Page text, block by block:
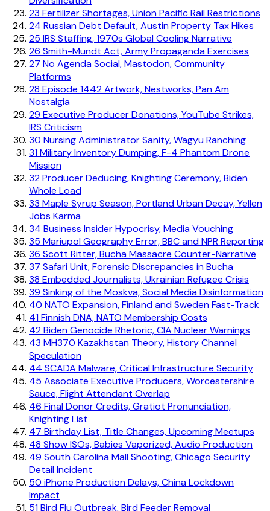
23 Fertilizer Shortages, Union Pacific Rail Restrictions
24 Russian Debt Default, Austin Property Tax Hikes
25 IRS Staffing, 1970s Global Cooling Narrative
26 Smith-Mundt Act, Army Propaganda Exercises
27 No Agenda Social, Mastodon, Community
Platforms
28 Episode 1442 Artwork, Nestworks, Pan Am
Nostalgia
29 Executive Producer Donations, YouTube Strikes,
IRS Criticism
30 Nursing Administrator Sanity, Wagyu Ranching
31Military Inventory Dumping, F-4 Phantom Drone
Mission
32Producer Deducing, Knighting Ceremony, Biden
Whole Load
33 Maple Syrup Season, Portland Urban Decay, Yellen
Jobs Karma
34 Business Insider Hypocrisy, Media Vouching
35 Mariupol Geography Error, BBC and NPR Reporting
36 Scott Ritter, Bucha Massacre Counter-Narrative
37 Safari Unit, Forensic Discrepancies in Bucha
38 Embedded Journalists, Ukrainian Refugee Crisis
39 Sinking of the Moskva, Social Media Disinformation
40 NATO Expansion, Finland and Sweden Fast-Track
41Finnish DNA, NATO Membership Costs
42Biden Genocide Rhetoric, CIA Nuclear Warnings
43 MH370 Kazakhstan Theory, History Channel
Speculation
44 SCADA Malware, Critical Infrastructure Security
45 Associate Executive Producers, Worcestershire
Sauce, Flight Attendant Overlap
46 Final Donor Credits, Gratiot Pronunciation,
Knighting List
47 Birthday List, Title Changes, Upcoming Meetups
48 Show ISOs, Babies Vaporized, Audio Production
49 South Carolina Mall Shooting, Chicago Security
Detail Incident
50 iPhone Production Delays, China Lockdown
Impact
51Bird Flu Outbreak, Bird Feeder Removal